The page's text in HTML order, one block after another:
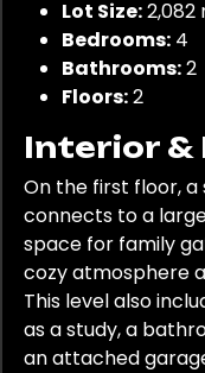
Lot Size:2,082
Bedrooms: 4
Bathrooms:2
Floors:2
Interior &
On the first floor, a
connects to a
space for family
cozy atmosphere
This level also
as a study, a
an attached